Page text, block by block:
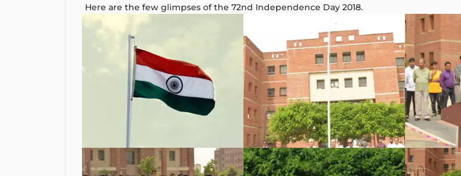
Here are the few glimpses of the 72nd Independence Day 2018.